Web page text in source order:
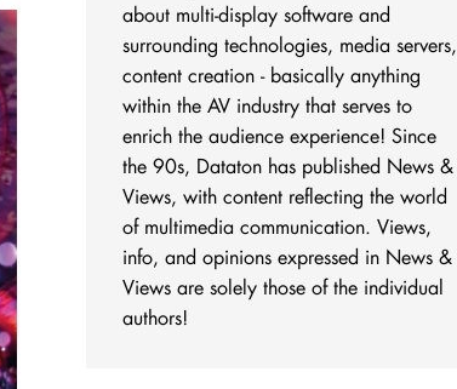
about multi-display software and
surrounding technologies, media servers,
content creation - basically anything
within the AV industry that serves to
enrich the audience experience! Since
the 90s, Dataton has published News &
Views, with content reflecting the world
of multimedia communication. Views,
info, and opinions expressed in News &
Views are solely those of the individual
authors!